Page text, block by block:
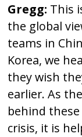
Gregg: This
the global
teams in
Korea, we
they wish
earlier. As
behind
crisis, it is